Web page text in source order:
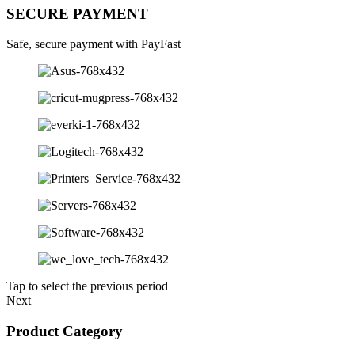
SECURE PAYMENT
Safe, secure payment with PayFast
Tap to select the previous period
Next
Product Category